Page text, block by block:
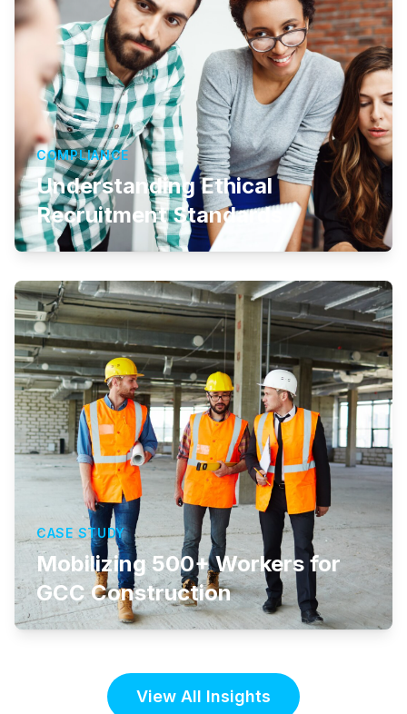
COMPLIANCE
Understanding Ethical
Recruitment Standards
CASE STUDY
Mobilizing 500+ Workers for
GCC Construction
View All Insights